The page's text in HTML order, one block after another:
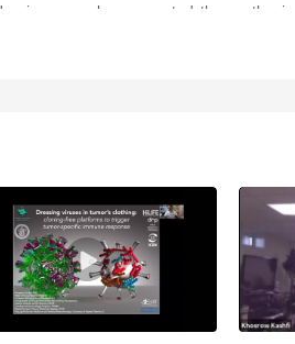
researchers reported the
(PDAC3). Compound